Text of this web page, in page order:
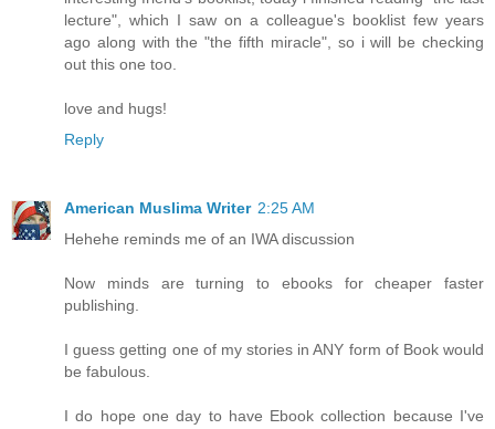
lecture", which I saw on a colleague's booklist few years
ago along with the "the fifth miracle", so i will be checking
out this one too.
love and hugs!
Reply
American Muslima Writer 2:25 AM
Hehehe reminds me of an IWA discussion
Now minds are turning to ebooks for cheaper faster
publishing.
I guess getting one of my stories in ANY form of Book would
be fabulous.
I do hope one day to have Ebook collection because I've